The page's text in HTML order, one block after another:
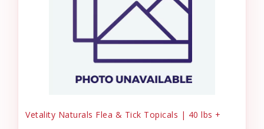
Vetality Naturals Flea & Tick Topicals | 40 lbs +